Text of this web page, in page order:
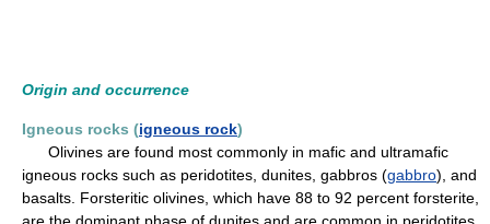
Origin and occurrence
Igneous rocks (igneous rock)
Olivines are found most commonly in mafic and ultramafic
igneous rocks such as peridotites, dunites, gabbros (gabbro), and
basalts. Forsteritic olivines, which have 88 to 92 percent forsterite,